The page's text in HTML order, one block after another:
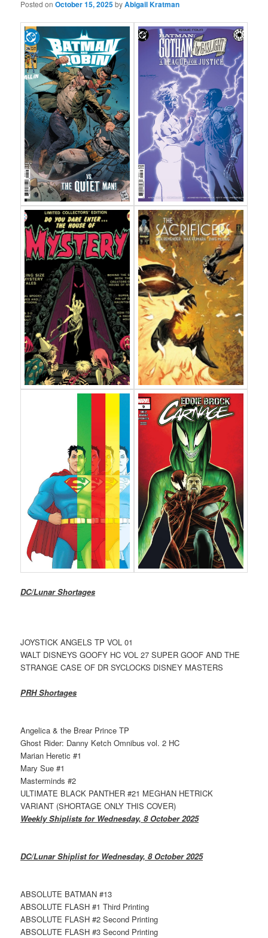
Posted onOctober 15, 2025byAbigail Kratman
DC/Lunar Shortages
JOYSTICK ANGELS TP VOL 01
WALT DISNEYS GOOFY HC VOL 27 SUPER GOOF AND THE
STRANGE CASE OF DR SYCLOCKS DISNEY MASTERS
PRH Shortages
Angelica & the Brear Prince TP
Ghost Rider: Danny Ketch Omnibus vol. 2 HC
Marian Heretic #1
Mary Sue #1
Masterminds #2
ULTIMATE BLACK PANTHER #21 MEGHAN HETRICK
VARIANT (SHORTAGE ONLY THIS COVER)
Weekly Shiplists for Wednesday, 8 October 2025
DC/Lunar Shiplist for Wednesday, 8 October 2025
ABSOLUTE BATMAN #13
ABSOLUTE FLASH #1 Third Printing
ABSOLUTE FLASH #2 Second Printing
ABSOLUTE FLASH #3 Second Printing